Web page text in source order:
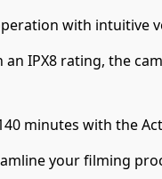
with intuitive
an IPX8 rating, the
minutes with the
your filming